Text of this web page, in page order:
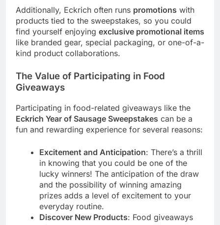
Additionally, Eckrich often runs promotions with
products tied to the sweepstakes, so you could
find yourself enjoying exclusive promotional items
like branded gear, special packaging, or one-of-a-
kind product collaborations.
The Value of Participating in Food
Giveaways
Participating in food-related giveaways like the
Eckrich Year of Sausage Sweepstakes can be a
fun and rewarding experience for several reasons:
Excitement and Anticipation: There’s a thrill
in knowing that you could be one of the
lucky winners! The anticipation of the draw
and the possibility of winning amazing
prizes adds a level of excitement to your
everyday routine.
Discover New Products: Food giveaways